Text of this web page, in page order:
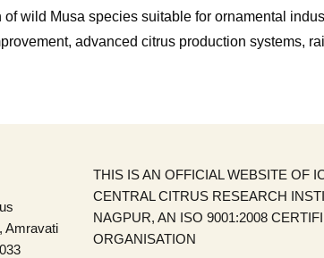
wild Musa species suitable for ornamental
advanced citrus production systems,
Amravati
THIS IS AN OFFICIAL WEBSITE OF
CENTRAL CITRUS RESEARCH
NAGPUR, AN ISO 9001:2008
ORGANISATION